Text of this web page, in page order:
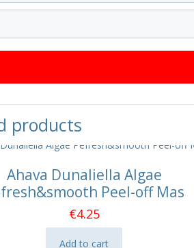
products
Ahava Dunaliella Algae
Peel-off Mas
€4.25
Add to cart